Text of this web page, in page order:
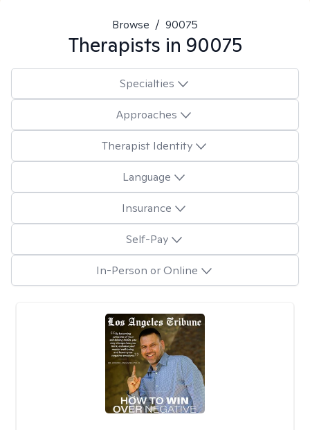
Browse / 90075
Therapists in 90075
Specialties
Approaches
Therapist Identity
Language
Insurance
Self-Pay
In-Person or Online